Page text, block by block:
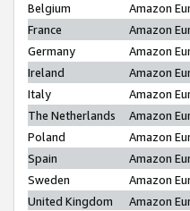
Belgium
Amazon
France
Amazon
Germany
Amazon
Ireland
Amazon
Italy
Amazon
The Netherlands
Amazon
Poland
Amazon
Spain
Amazon
Sweden
Amazon
United Kingdom
Amazon